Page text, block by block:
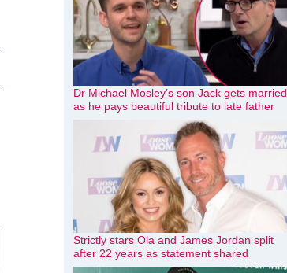
Dr Michael Mosley’s son Jack gets married
as he pays beautiful tribute to late father
Strictly stars Ola and James Jordan split
after 22 years as statement shared